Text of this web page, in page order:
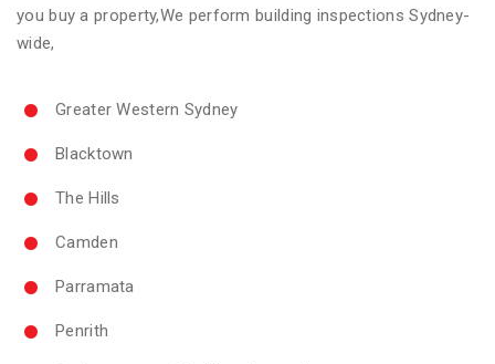
you buy a property,We perform building inspections Sydney-
wide,
Greater Western Sydney
Blacktown
The Hills
Camden
Parramata
Penrith